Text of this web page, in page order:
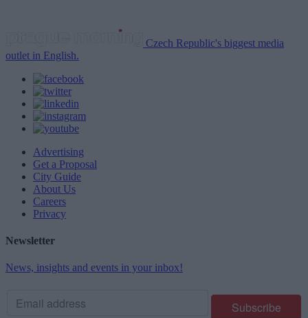
Czech Republic's biggest media
outlet in English.
Advertising
Get a Proposal
City Guide
About Us
Careers
Privacy
Newsletter
News, insights and events in your inbox!